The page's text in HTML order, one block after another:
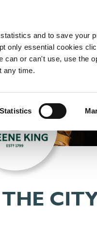
and to save your
only essential cookies
or can't use, use the
any time.
Statistics